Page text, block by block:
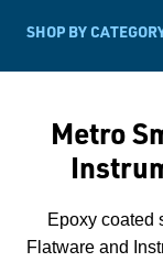
SHOP BY
Metro
Epoxy coated
Flatware and